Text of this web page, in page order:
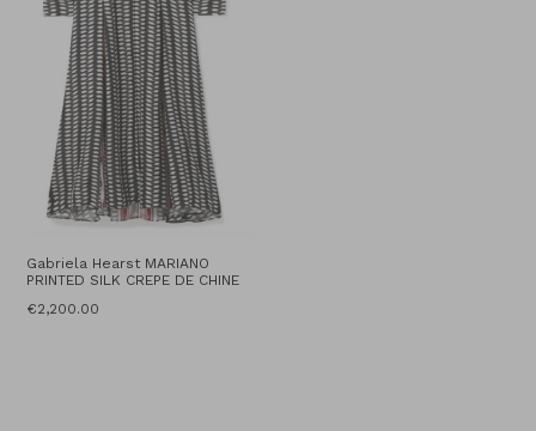
Gabriela Hearst MARIANO
PRINTED SILK CREPE DE CHINE
Regular
€2,200.00